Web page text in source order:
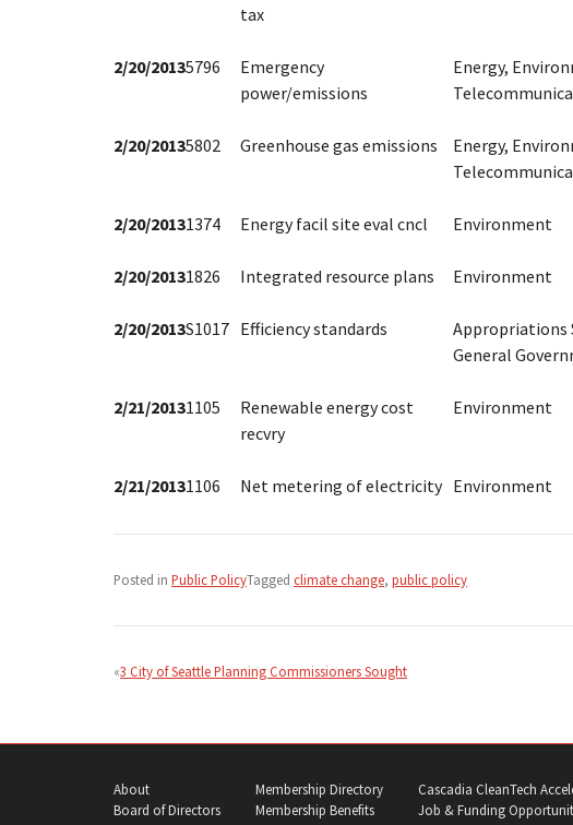
tax
2/20/20135796
Emergency
power/emissions
Energy,
2/20/20135802 Greenhouse gas emissions
Energy,
2/20/20131374 Energy facil site eval cncl Environment
2/20/20131826 Integrated resource plans Environment
2/20/2013S1017 Efficiency standards
Appropriations
General
2/21/20131105
Renewable energy cost
recvry
Environment
2/21/20131106 Net metering of electricity Environment
Posted in Public PolicyTagged climate change, public policy
navigation
3 City of Seattle Planning Commissioners Sought
About
Board of Directors
Membership Directory
Membership Benefits
Cascadia CleanTech
Job & Funding